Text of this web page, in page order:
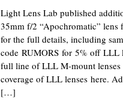
Light Lens Lab published
35mm f/2 “Apochromatic” lens
for the full details, including
code RUMORS for 5% off LLL
full line of LLL M-mount lenses
coverage of LLL lenses here.
[…]